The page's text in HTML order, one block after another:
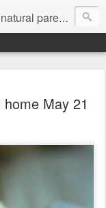
parenting blog
May 21